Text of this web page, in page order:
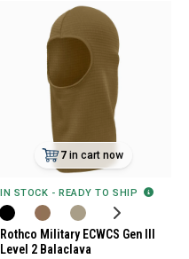
7 in cart now
IN STOCK - READY TO SHIP
Rothco Military ECWCS Gen III
Level 2 Balaclava